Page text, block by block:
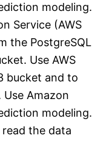
modeling.
Service (AWS
the PostgreSQL
Use AWS
bucket and to
Amazon
modeling.
read the data